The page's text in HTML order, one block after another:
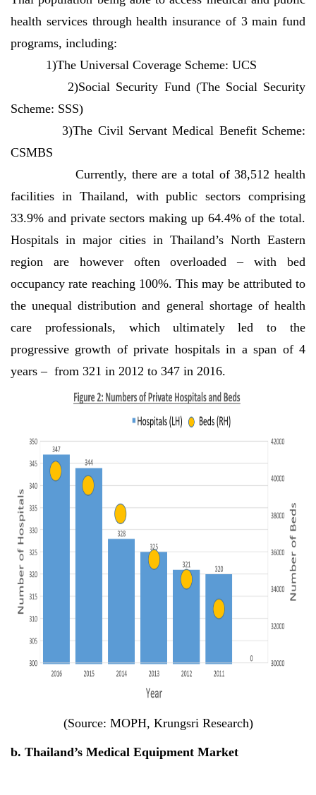
health services through health insurance of 3 main fund
programs, including:
1)The Universal Coverage Scheme: UCS
2)Social Security Fund (The Social Security
Scheme: SSS)
3)The Civil Servant Medical Benefit Scheme:
CSMBS
Currently, there are a total of 38,512 health
facilities in Thailand, with public sectors comprising
33.9% and private sectors making up 64.4% of the total.
Hospitals in major cities in Thailand’s North Eastern
region are however often overloaded – with bed
occupancy rate reaching 100%. This may be attributed to
the unequal distribution and general shortage of health
care professionals, which ultimately led to the
progressive growth of private hospitals in a span of 4
years – from 321 in 2012 to 347 in 2016.
(Source: MOPH, Krungsri Research)
b. Thailand’s Medical Equipment Market